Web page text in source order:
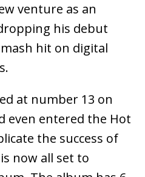
venture as an
his debut
hit on digital
at number 13 on
even entered the Hot
the success of
now all set to